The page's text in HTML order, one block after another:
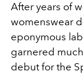
After years of
womenswear
eponymous
garnered
debut for the